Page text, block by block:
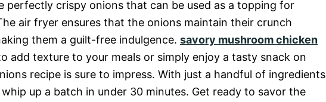
perfectly crispy onions that can be used as a topping for
air fryer ensures that the onions maintain their crunch
them a guilt-free indulgence. savory mushroom chicken
add texture to your meals or simply enjoy a tasty snack on
recipe is sure to impress. With just a handful of ingredients
up a batch in under 30 minutes. Get ready to savor the